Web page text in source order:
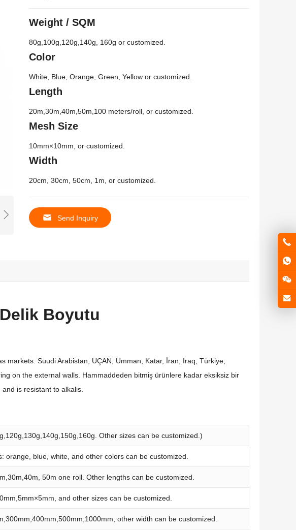
Weight/ SQM
80g ,100g ,120g ,140g , 160g or customized
Color
White, Blue, Orange, Green Yellow or customized
Length
20m ,30m ,40m ,50m ,100 meters/roll, or customized
Mesh Size
10mm×10mm or customized
Width
20cm , 30cm , 50cm , 1 m or customized
Send Inquiry
Boyutu
markets. Suudi Arabistan, UÇAN, Umman, Katar, İran, Iraq , Türkiye,
on the external walls. Hammaddeden bitmiş ürünlere kadar eksiksiz bir
and is resistant to alkalis.
,120g ,130g ,140g ,150g ,160g Other sizes can be customized. )
: orange, blue, white, and other colors can be customized
,30m ,40m , 50m one roll. Other lengths can be customized
,5mm×5mm ,and other sizes can be customized
,300mm ,400mm ,500mm ,1000mm other width can be customized